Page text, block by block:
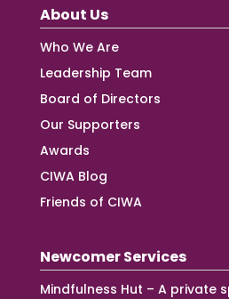
About Us
Who We Are
Leadership Team
Board of Directors
Our Supporters
Awards
CIWA Blog
Friends of CIWA
Newcomer Services
Mindfulness Hut – A private